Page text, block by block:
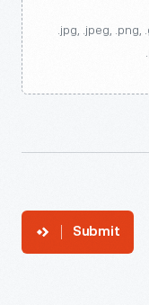
.jpg, .jpeg, .png,
Submit